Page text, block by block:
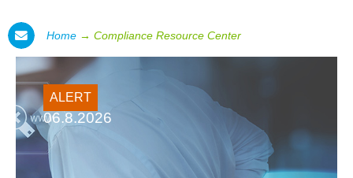
Home→ Compliance Resource Center
ALERT
06.8.2026